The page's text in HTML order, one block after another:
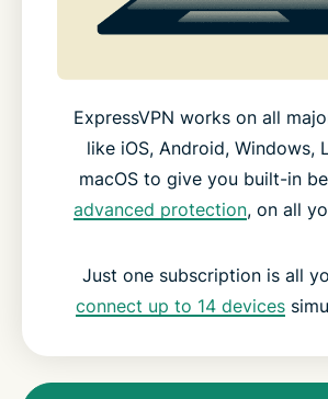
ExpressVPN works on all
like iOS, Android, Windows,
macOS to give you built-in
advanced protection, on all
Just one subscription is all
connect up to 14 devices